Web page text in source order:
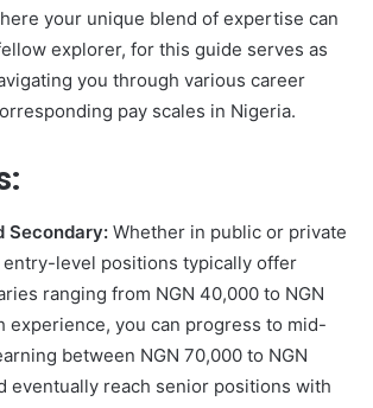
your unique blend of expertise can
explorer, for this guide serves as
you through various career
pay scales in Nigeria.
Secondary: Whether in public or private
level positions typically offer
ranging from NGN 40,000 to NGN
experience, you can progress to mid-
between NGN 70,000 to NGN
eventually reach senior positions with